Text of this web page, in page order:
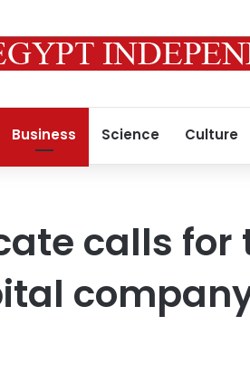
Business Science Culture
calls